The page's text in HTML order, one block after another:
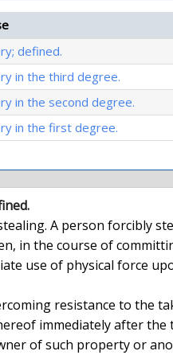
defined.
in the third degree.
in the second degree.
in the first degree.
in the course of
use of physical force
immediately after the